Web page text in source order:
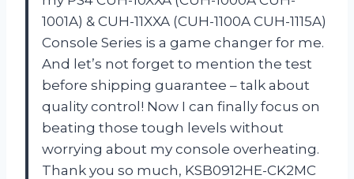
1001A) & CUH-11XXA (CUH-1100A CUH-1115A)
Console Series is a game changer for me.
And let’s not forget to mention the test
before shipping guarantee – talk about
quality control! Now I can finally focus on
beating those tough levels without
worrying about my console overheating.
Thank you so much, KSB0912HE-CK2MC